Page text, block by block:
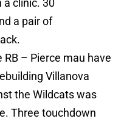
a clinic. 30
a pair of
RB – Pierce mau have
Villanova
the Wildcats was
Three touchdown